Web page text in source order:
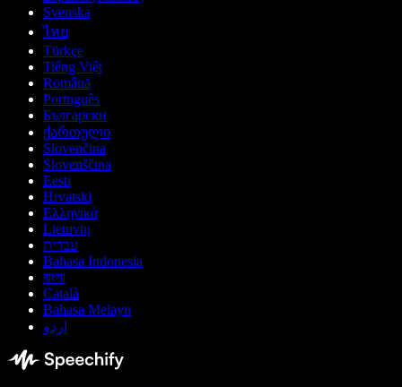
Svenska
ไทย
Türkçe
Tiếng Việt
Română
Português
Български
ქართული
Slovenčina
Slovenščina
Eesti
Hrvatski
Ελληνικά
Lietuvių
עברית
Bahasa Indonesia
বাংলা
Català
Bahasa Melayu
اردو